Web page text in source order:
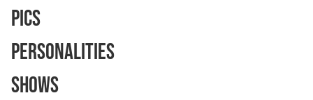
Pics
Personalities
Shows